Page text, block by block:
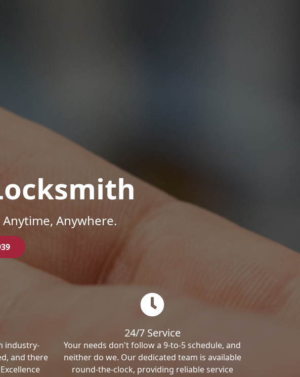
Anywhere.
industry-
and there
24/7 Service
Your needs don't follow a 9-to-5 schedule, and
neither do we. Our dedicated team is available
round-the-clock, providing reliable service